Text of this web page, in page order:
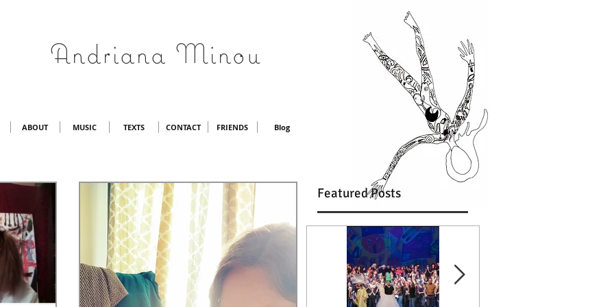
Andriana Minou
ABOUT MUSIC TEXTS CONTACT FRIENDS Blog
Featured Posts